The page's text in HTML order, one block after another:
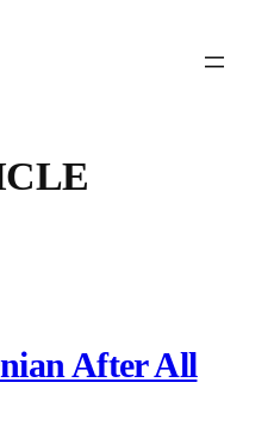
After All